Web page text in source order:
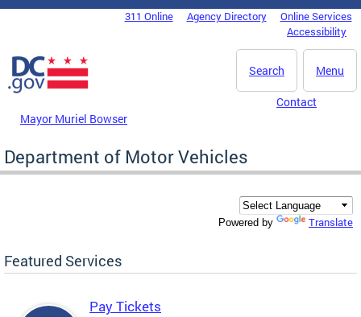
Skip to main content
DC Agency Top Menu311 Online Agency Directory
Online Services
Accessibility
Menu
Search
Mayor Muriel Bowser
Contact
Department of Motor Vehicles
Powered by Translate
Featured Services
Pay Tickets